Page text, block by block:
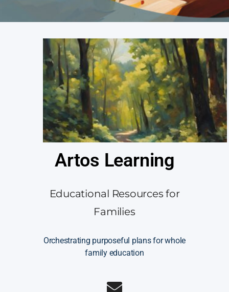
Artos Learning
Educational Resources for
Families
Orchestrating purposeful plans for whole
family education